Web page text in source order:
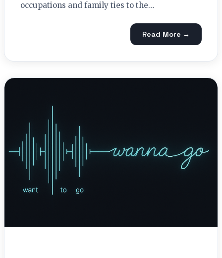
occupations and family ties to the…
Read More →